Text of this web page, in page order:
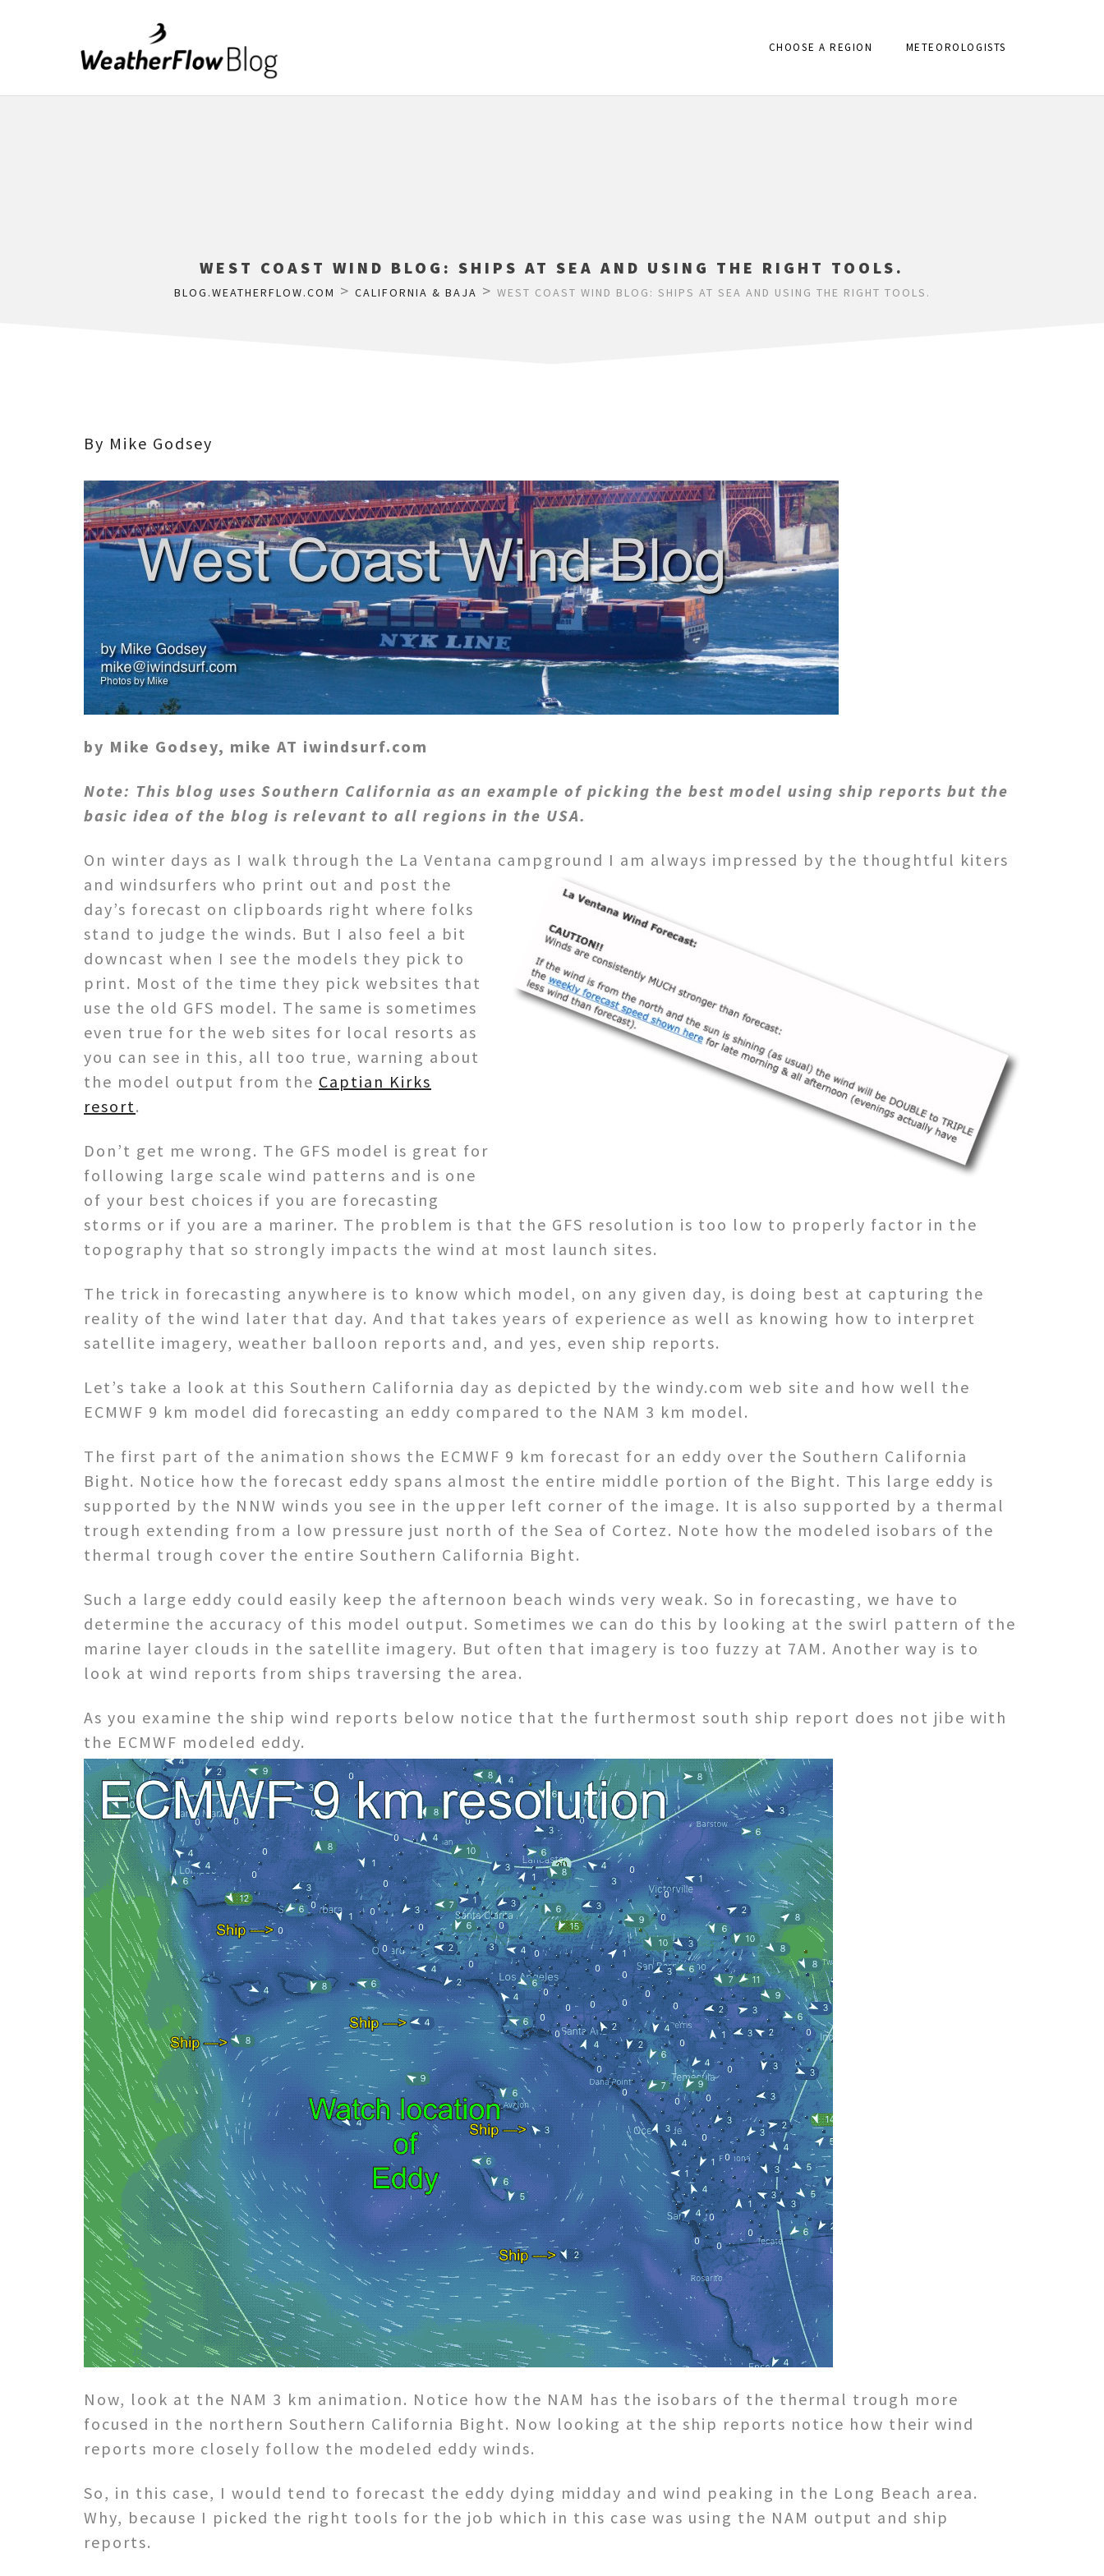
CHOOSE A REGION METEOROLOGISTS
WEST COAST WIND BLOG: SHIPS AT SEA AND USING THE RIGHT TOOLS.
BLOG.WEATHERFLOW.COM > CALIFORNIA & BAJA > WEST COAST WIND BLOG: SHIPS AT SEA AND USING THE RIGHT TOOLS.
By Mike Godsey
by Mike Godsey, mike AT iwindsurf.com
Note: This blog uses Southern California as an example of picking the best model using ship reports but the
basic idea of the blog is relevant to all regions in the USA.
On winter days as I walk through the La Ventana campground I am always impressed by the thoughtful kiters
and windsurfers who print out and post the
day’s forecast on clipboards right where folks
stand to judge the winds. But I also feel a bit
downcast when I see the models they pick to
print. Most of the time they pick websites that
use the old GFS model. The same is sometimes
even true for the web sites for local resorts as
you can see in this, all too true, warning about
the model output from the Captian Kirks
resort.
Don’t get me wrong. The GFS model is great for
following large scale wind patterns and is one
of your best choices if you are forecasting
storms or if you are a mariner. The problem is that the GFS resolution is too low to properly factor in the
topography that so strongly impacts the wind at most launch sites.
The trick in forecasting anywhere is to know which model, on any given day, is doing best at capturing the
reality of the wind later that day. And that takes years of experience as well as knowing how to interpret
satellite imagery, weather balloon reports and, and yes, even ship reports.
Let’s take a look at this Southern California day as depicted by the windy.com web site and how well the
ECMWF 9 km model did forecasting an eddy compared to the NAM 3 km model.
The first part of the animation shows the ECMWF 9 km forecast for an eddy over the Southern California
Bight. Notice how the forecast eddy spans almost the entire middle portion of the Bight. This large eddy is
supported by the NNW winds you see in the upper left corner of the image. It is also supported by a thermal
trough extending from a low pressure just north of the Sea of Cortez. Note how the modeled isobars of the
thermal trough cover the entire Southern California Bight.
Such a large eddy could easily keep the afternoon beach winds very weak. So in forecasting, we have to
determine the accuracy of this model output. Sometimes we can do this by looking at the swirl pattern of the
marine layer clouds in the satellite imagery. But often that imagery is too fuzzy at 7AM. Another way is to
look at wind reports from ships traversing the area.
As you examine the ship wind reports below notice that the furthermost south ship report does not jibe with
the ECMWF modeled eddy.
Now, look at the NAM 3 km animation. Notice how the NAM has the isobars of the thermal trough more
focused in the northern Southern California Bight. Now looking at the ship reports notice how their wind
reports more closely follow the modeled eddy winds.
So, in this case, I would tend to forecast the eddy dying midday and wind peaking in the Long Beach area.
Why, because I picked the right tools for the job which in this case was using the NAM output and ship
reports.